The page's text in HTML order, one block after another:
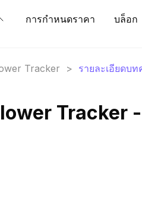
การกำหนดราคา บล็อก
Tracker > รายละเอียดบท
Tracker